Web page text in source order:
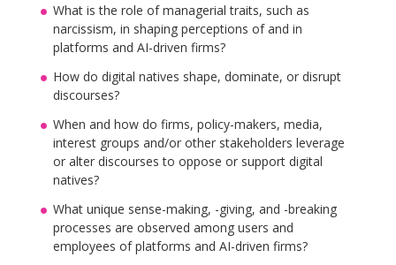
What is the role of managerial traits, such as
narcissism, in shaping perceptions of and in
platforms and AI-driven firms?
How do digital natives shape, dominate, or disrupt
discourses?
When and how do firms, policy-makers, media,
interest groups and/or other stakeholders leverage
or alter discourses to oppose or support digital
natives?
What unique sense-making, -giving, and -breaking
processes are observed among users and
employees of platforms and AI-driven firms?